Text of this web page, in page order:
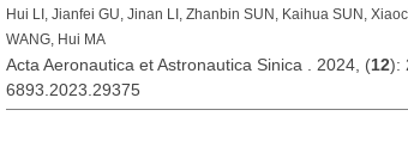
Hui LI, Jianfei GU, Jinan LI, Zhanbin SUN, Kaihua SUN,
WANG, Hui MA
Acta Aeronautica et Astronautica Sinica . 2024, (12):
6893.2023.29375